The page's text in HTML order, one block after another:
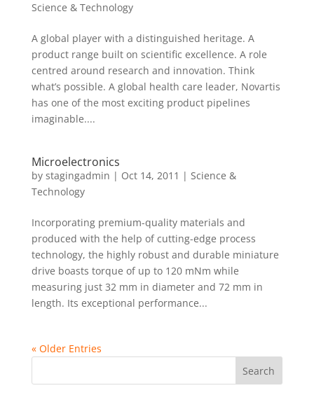
Science & Technology
A global player with a distinguished heritage. A
product range built on scientific excellence. A role
centred around research and innovation. Think
what’s possible. A global health care leader, Novartis
has one of the most exciting product pipelines
imaginable....
Microelectronics
by stagingadmin | Oct 14, 2011 | Science &
Technology
Incorporating premium-quality materials and
produced with the help of cutting-edge process
technology, the highly robust and durable miniature
drive boasts torque of up to 120 mNm while
measuring just 32 mm in diameter and 72 mm in
length. Its exceptional performance...
« Older Entries